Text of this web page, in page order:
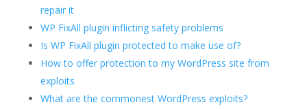
repair it
WP FixAll plugin inflicting safety problems
Is WP FixAll plugin protected to make use of?
How to offer protection to my WordPress site from
exploits
What are the commonest WordPress exploits?